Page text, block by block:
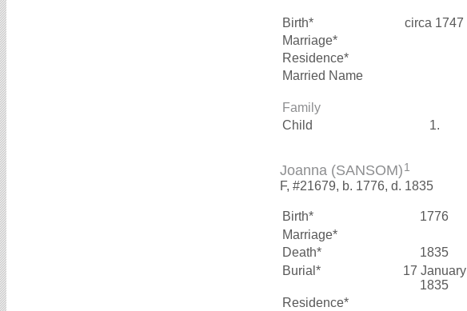
Birth* circa 1747
Marriage*
Residence*
Married Name
Family
Child
1.
Joanna (SANSOM) 1
F, #21679, b. 1776, d. 1835
Birth* 1776
Marriage*
Death*
1835
Burial*
17 January
1835
Residence*